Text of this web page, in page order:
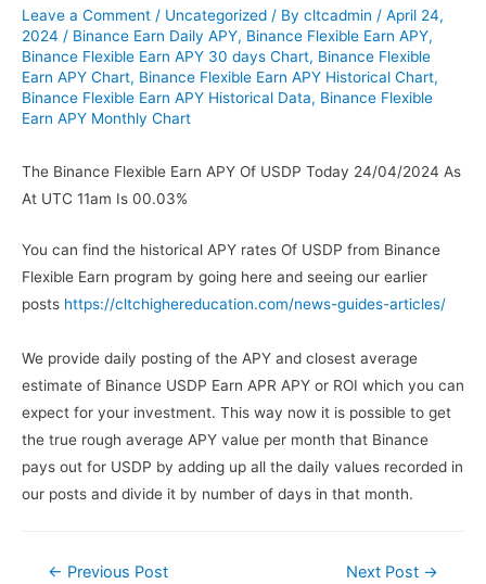
Leave a Comment / Uncategorized / By cltcadmin / April 24,
2024 / Binance Earn Daily APY, Binance Flexible Earn APY,
Binance Flexible Earn APY 30 days Chart, Binance Flexible
Earn APY Chart, Binance Flexible Earn APY Historical Chart,
Binance Flexible Earn APY Historical Data, Binance Flexible
Earn APY Monthly Chart
The Binance Flexible Earn APY Of USDP Today 24/04/2024 As
At UTC 11am Is 00.03%
You can find the historical APY rates Of USDP from Binance
Flexible Earn program by going here and seeing our earlier
posts https://cltchighereducation.com/news-guides-articles/
We provide daily posting of the APY and closest average
estimate of Binance USDP Earn APR APY or ROI which you can
expect for your investment. This way now it is possible to get
the true rough average APY value per month that Binance
pays out for USDP by adding up all the daily values recorded in
our posts and divide it by number of days in that month.
← Previous Post Next Post →